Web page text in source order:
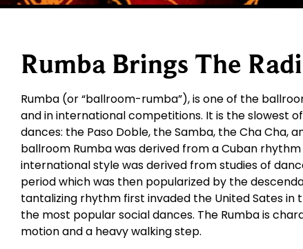
Rumba Brings The
Rumba (or “ballroom-rumba”), is one of the
and in international competitions. It is the slowest
dances: the Paso Doble, the Samba, the Cha Cha,
ballroom Rumba was derived from a Cuban
international style was derived from studies of
period which was then popularized by the
tantalizing rhythm first invaded the United Sates in
the most popular social dances. The Rumba is
motion and a heavy walking step.